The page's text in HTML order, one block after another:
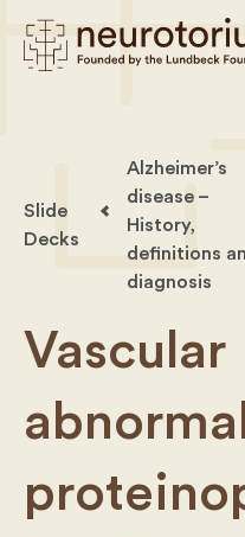
Slide
Decks
Alzheimer’s
disease –
History,
definitions
diagnosis
Vascular